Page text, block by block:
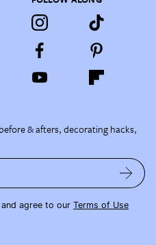
& afters, decorating hacks,
agree to our Terms of Use